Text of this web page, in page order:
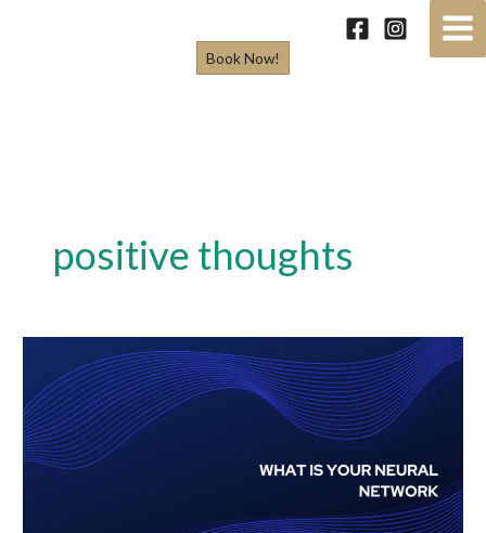
Book Now!
positive thoughts
Your
Neural
Network?